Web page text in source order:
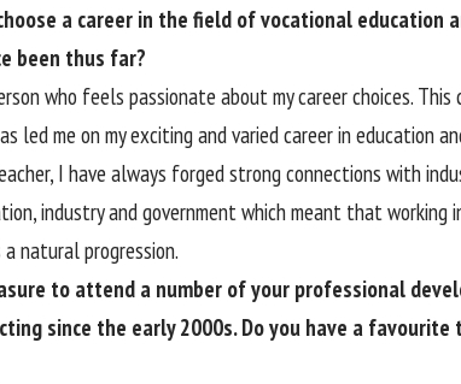
a career in the field of vocational education
been thus far?
who feels passionate about my career choices.
led me on my exciting and varied career in education
I have always forged strong connections with
industry and government which meant that working
natural progression.
to attend a number of your professional
since the early 2000s. Do you have a